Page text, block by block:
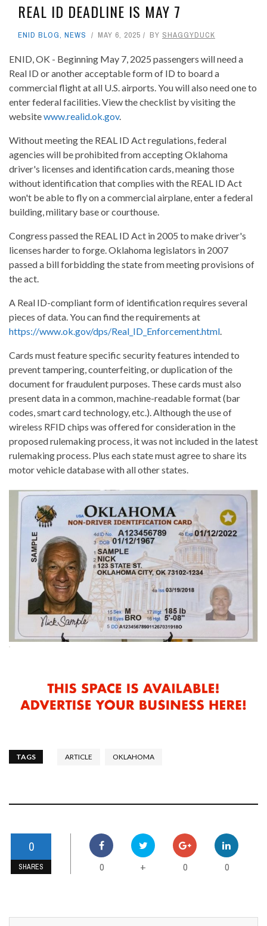
REAL ID DEADLINE IS MAY 7
ENID BLOG, NEWS MAY 6, 2025 BY SHAGGYDUCK
ENID, OK - Beginning May 7, 2025 passengers will need a
Real ID or another acceptable form of ID to board a
commercial flight at all U.S. airports. You will also need one to
enter federal facilities. View the checklist by visiting the
websitewww.realid.ok.gov.
Without meeting the REAL ID Act regulations, federal
agencies will be prohibited from accepting Oklahoma
driver's licenses and identification cards, meaning those
without identification that complies with the REAL ID Act
won't be able to fly on a commercial airplane, enter a federal
building, military base or courthouse.
Congress passed the REAL ID Act in 2005 to make driver's
licenses harder to forge. Oklahoma legislators in 2007
passed a bill forbidding the state from meeting provisions of
the act.
A Real ID-compliant form of identification requires several
pieces of data. You can find the requirements at
https://www.ok.gov/dps/Real_ID_Enforcement.html.
Cards must feature specific security features intended to
prevent tampering, counterfeiting, or duplication of the
document for fraudulent purposes. These cards must also
present data in a common, machine-readable format (bar
codes, smart card technology, etc.). Although the use of
wireless RFID chips was offered for consideration in the
proposed rulemaking process, it was not included in the latest
rulemaking process. Plus each state must agree to share its
motor vehicle database with all other states.
TAGS ARTICLE OKLAHOMA
0
SHARES 0 + 0 0